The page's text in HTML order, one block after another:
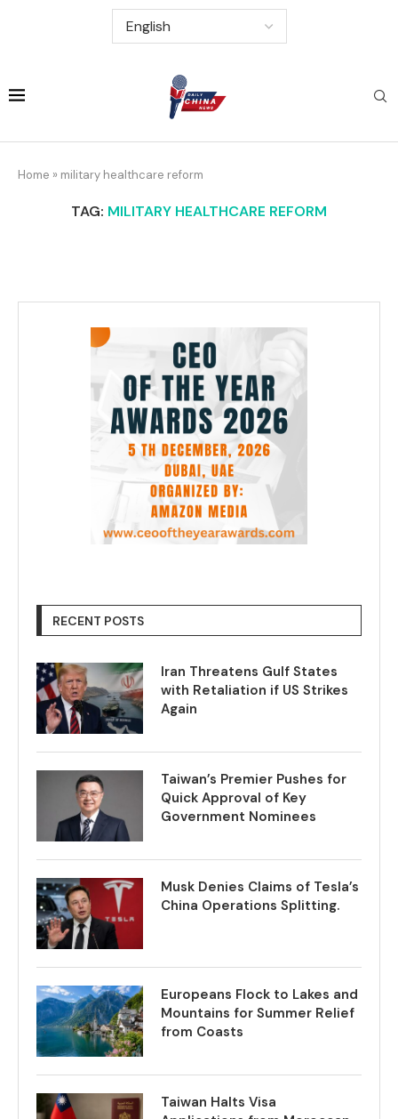
Home » military healthcare reform
TAG: MILITARY HEALTHCARE REFORM
RECENT POSTS
Iran Threatens Gulf States
with Retaliation if US Strikes
Again
Taiwan’s Premier Pushes for
Quick Approval of Key
Government Nominees
Musk Denies Claims of Tesla’s
China Operations Splitting.
Europeans Flock to Lakes and
Mountains for Summer Relief
from Coasts
Taiwan Halts Visa